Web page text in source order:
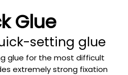
Glue
setting glue
glue for the most difficult
extremely strong fixation